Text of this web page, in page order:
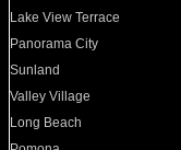
Lake View Terrace
Panorama City
Sunland
Valley Village
Long Beach